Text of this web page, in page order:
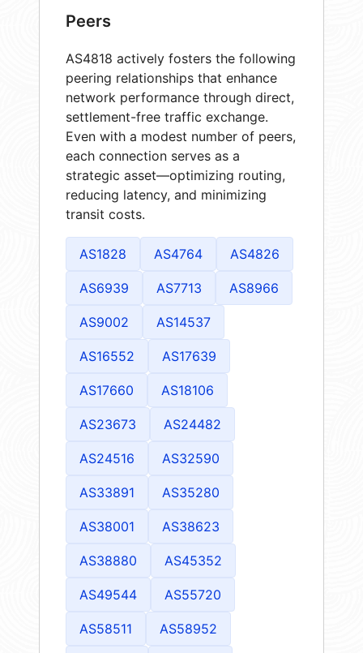
Peers
AS4818 actively fosters the following
peering relationships that enhance
network performance through direct,
settlement-free traffic exchange.
Even with a modest number of peers,
each connection serves as a
strategic asset—optimizing routing,
reducing latency, and minimizing
transit costs.
AS1828 AS4764 AS4826
AS6939 AS7713 AS8966
AS9002 AS14537
AS16552 AS17639
AS17660 AS18106
AS23673 AS24482
AS24516 AS32590
AS33891 AS35280
AS38001 AS38623
AS38880 AS45352
AS49544 AS55720
AS58511 AS58952